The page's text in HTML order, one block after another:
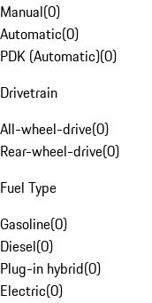
Manual(0)
Automatic(0)
PDK (Automatic)(0)
Drivetrain
All-wheel-drive(0)
Rear-wheel-drive(0)
Fuel Type
Gasoline(0)
Diesel(0)
Plug-in hybrid(0)
Electric(0)